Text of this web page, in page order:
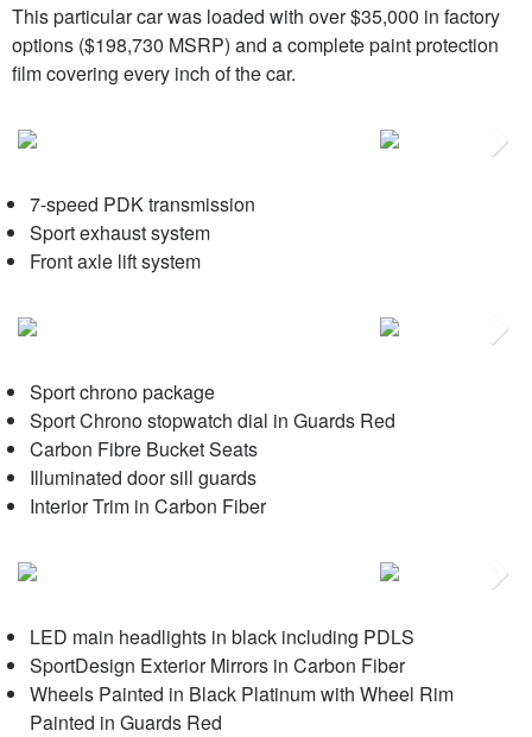
This particular car was loaded with over $35,000 in factory
options ($198,730 MSRP) and a complete paint protection
film covering every inch of the car.
7-speed PDK transmission
Sport exhaust system
Front axle lift system
Sport chrono package
Sport Chrono stopwatch dial in Guards Red
Carbon Fibre Bucket Seats
Illuminated door sill guards
Interior Trim in Carbon Fiber
LED main headlights in black including PDLS
SportDesign Exterior Mirrors in Carbon Fiber
Wheels Painted in Black Platinum with Wheel Rim
Painted in Guards Red